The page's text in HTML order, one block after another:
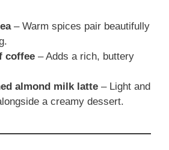
– Warm spices pair beautifully
coffee – Adds a rich, buttery
almond milk latte – Light and
a creamy dessert.